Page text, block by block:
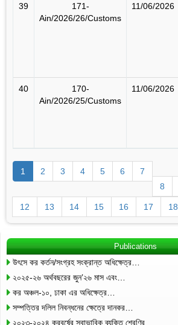
39
171-
Ain/2026/26/Customs
11/06/2026
40
170-
Ain/2026/25/Customs
11/06/2026
1 2 3 4 5 6
7
8
12 13 14 15 16 17 18
Publications
উৎসে কর কর্তন/সংগ্রহ সংক্রান্ত অধিক্ষেত্র…
২০২৫-২৬ অর্থবছরের জুন’২৬ মাস এবং…
কর অঞ্চল-১০, ঢাকা এর অধিক্ষেত্র…
সম্পত্তির দলিল নিবন্ধনের ক্ষেত্রে দানকর…
২০২৩-২০২৪ করবর্ষের স্বাভাবিক ব্যক্তি শ্রেণির…